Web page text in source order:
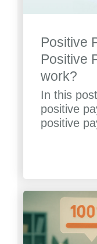
Positive
Positive
work?
In this
positive
positive